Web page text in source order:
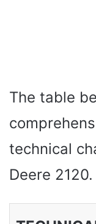
The table
technical
Deere 2120.